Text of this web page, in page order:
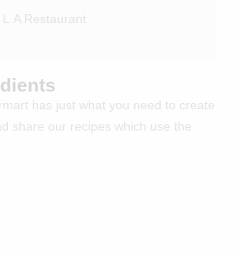
Restaurant
has just what you need to create
share our recipes which use the